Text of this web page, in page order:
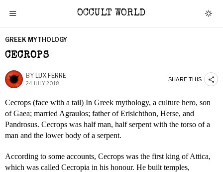
OCCULT WORLD
GREEK MYTHOLOGY
CECROPS
BY LUX FERRE
24 JULY 2018
SHARE THIS
Cecrops (face with a tail) In Greek mythology, a culture hero, son
of Gaea; married Agraulos; father of Erisichthon, Herse, and
Pandrosus. Cecrops was half man, half serpent with the torso of a
man and the lower body of a serpent.
According to some accounts, Cecrops was the first king of Attica,
which was called Cecropia in his honour. He built temples,